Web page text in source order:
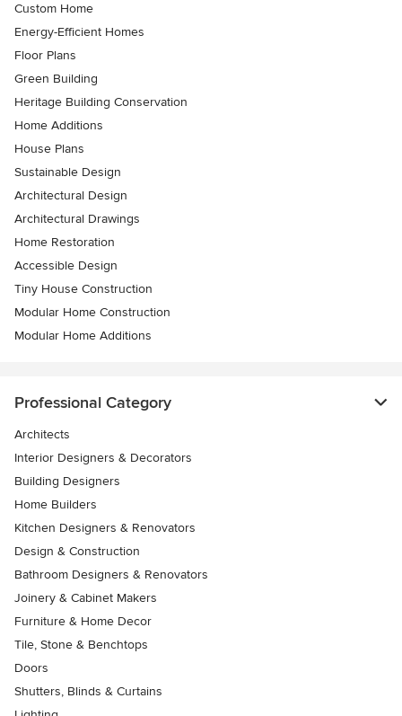
Custom Home
Energy-Efficient Homes
Floor Plans
Green Building
Heritage Building Conservation
Home Additions
House Plans
Sustainable Design
Architectural Design
Architectural Drawings
Home Restoration
Accessible Design
Tiny House Construction
Modular Home Construction
Modular Home Additions
Professional Category
Architects
Interior Designers & Decorators
Building Designers
Home Builders
Kitchen Designers & Renovators
Design & Construction
Bathroom Designers & Renovators
Joinery & Cabinet Makers
Furniture & Home Decor
Tile, Stone & Benchtops
Doors
Shutters, Blinds & Curtains